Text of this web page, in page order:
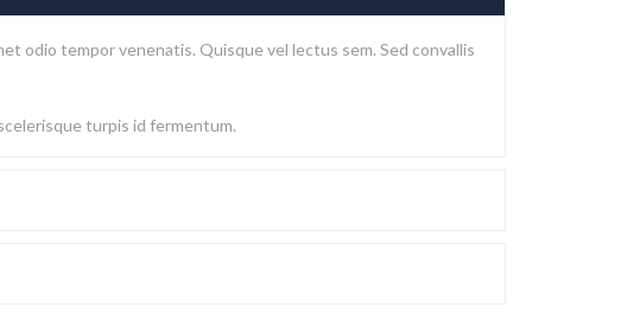
odio tempor venenatis. Quisque vel lectus sem. Sed convallis
turpis id fermentum.